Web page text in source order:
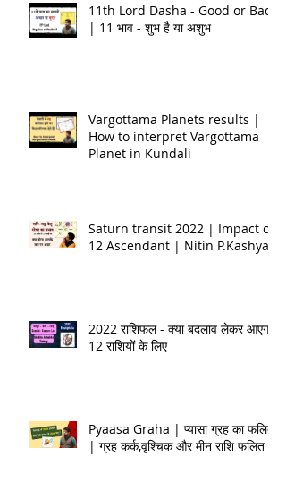
11th Lord Dasha - Good or Bad
| 11 भाव - शुभ है या अशुभ
Vargottama Planets results |
How to interpret Vargottama
Planet in Kundali
Saturn transit 2022 | Impact on
12 Ascendant | Nitin P.Kashyap
2022 राशिफल - क्या बदलाव लेकर आएगा
12 राशियों के लिए
Pyaasa Graha | प्यासा ग्रह का फलित
| ग्रह कर्क,वृश्चिक और मीन राशि फलित |